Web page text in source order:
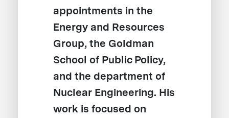
appointments in the
Energy and Resources
Group, the Goldman
School of Public Policy,
and the department of
Nuclear Engineering. His
work is focused on